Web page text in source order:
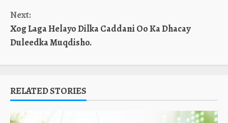
Next:
Xog Laga Helayo Dilka Caddani Oo Ka Dhacay
Duleedka Muqdisho.
RELATED STORIES